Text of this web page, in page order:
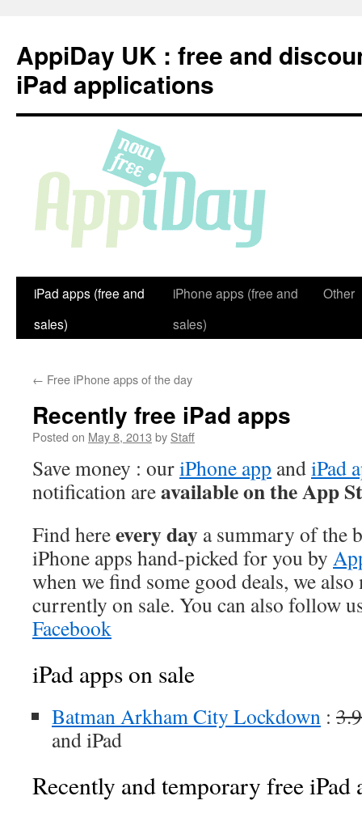
content
AppiDay UK : free and
iPad applications
iPad apps (free and
sales)
iPhone apps (free and
sales)
Other
← Free iPhone apps of the day
Recently free iPad apps
Posted on May 8, 2013 by Staff
Save money : ouriPhone app andiPad
notification areavailable on the App
Find hereevery day a summary of the
iPhone apps hand-picked for you by
when we find some good deals, we
currently on sale. You can also follow
Facebook
iPad apps on sale
Batman Arkham City Lockdown :
and iPad
Recently and temporary free iPad